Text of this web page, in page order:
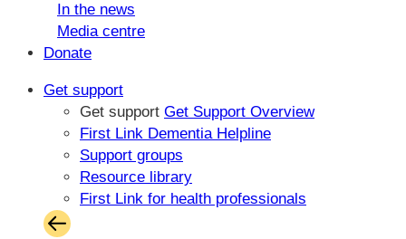
In the news
Media centre
Donate
Get support
Get support Get Support Overview
First Link Dementia Helpline
Support groups
Resource library
First Link for health professionals